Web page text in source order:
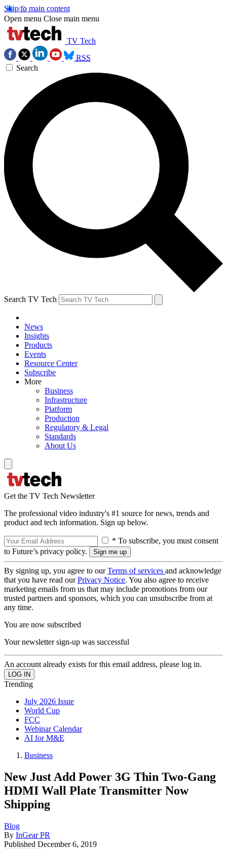
Skip to main content
Open menu Close main menu
TV Tech
RSS
Search
Search TV Tech
News
Insights
Products
Events
Resource Center
Subscribe
More
Business
Infrastructure
Platform
Production
Regulatory & Legal
Standards
About Us
Get the TV Tech Newsletter
The professional video industry's #1 source for news, trends and
product and tech information. Sign up below.
* To subscribe, you must consent
to Future’s privacy policy.
By signing up, you agree to ourTerms of services and acknowledge
that you have read ourPrivacy Notice. You also agree to receive
marketing emails from us that may include promotions from our
trusted partners and sponsors, which you can unsubscribe from at
any time.
You are now subscribed
Your newsletter sign-up was successful
An account already exists for this email address, please log in.
Trending
July 2026 Issue
World Cup
FCC
Webinar Calendar
AI for M&E
Business
New Just Add Power 3G Thin Two-Gang
HDMI Wall Plate Transmitter Now
Shipping
Blog
By InGear PR
Published December 6, 2019